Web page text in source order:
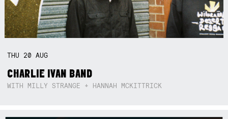
THU 20AUG
CHARLIE IVAN BAND
WITH MILLY STRANGE + HANNAH MCKITTRICK